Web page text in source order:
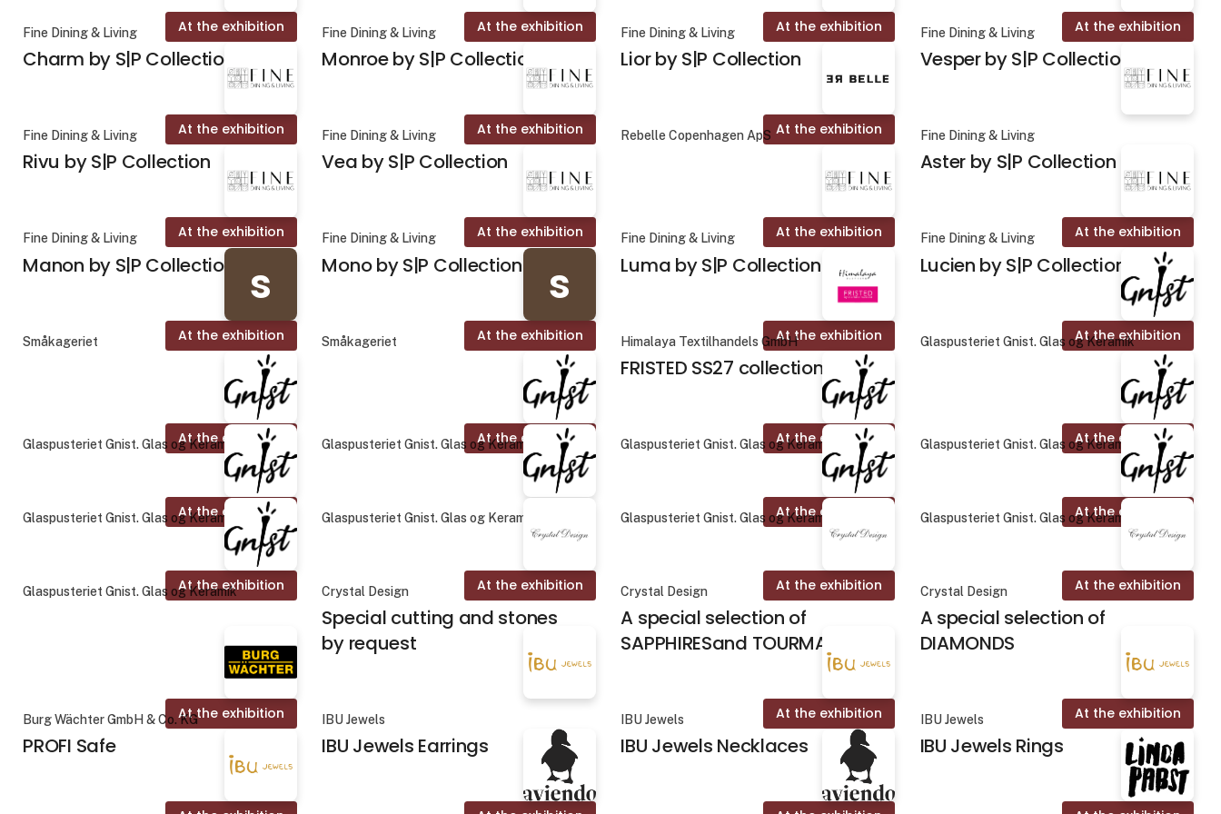
At the exhibition
Fine Dining & Living
Charm by S|P Collection
At the exhibition
Fine Dining & Living
Monroe by S|P Collection
At the exhibition
Fine Dining & Living
Lior by S|P Collection
At the exhibition
Fine Dining & Living
Vesper by S|P Collection
At the exhibition
Fine Dining & Living
Rivu by S|P Collection
At the exhibition
Fine Dining & Living
Vea by S|P Collection
At the exhibition
Rebelle Copenhagen ApS Fine Dining & Living
Aster by S|P Collection
At the exhibition
Fine Dining & Living
Manon by S|P Collection
At the exhibition
Fine Dining & Living
Mono by S|P Collection
At the exhibition
Fine Dining & Living
Luma by S|P Collection
At the exhibition
Fine Dining & Living
Lucien by S|P Collection
At the exhibition
s
Småkageriet At the exhibition
s
Småkageriet At the exhibition
Himalaya Textilhandels GmbH
FRISTED SS27 collection
At the exhibition
Glaspusteriet Gnist. Glas og Keramik
At the exhibition
Glaspusteriet Gnist. Glas og Keramik At the exhibition
Glaspusteriet Gnist. Glas og Keramik At the exhibition
Glaspusteriet Gnist. Glas og Keramik At the exhibition
Glaspusteriet Gnist. Glas og Keramik
At the exhibition
Glaspusteriet Gnist. Glas og Keramik Glaspusteriet Gnist. Glas og Keramik At the exhibition
Glaspusteriet Gnist. Glas og Keramik At the exhibition
Glaspusteriet Gnist. Glas og Keramik
At the exhibition
Glaspusteriet Gnist. Glas og Keramik At the exhibition
Crystal Design
Special cutting and stones
by request
At the exhibition
Crystal Design
A special selection of
SAPPHIRESand TOURMALINES
At the exhibition
Crystal Design
A special selection of
DIAMONDS
At the exhibition
Burg Wächter GmbH & Co. KG
PROFI Safe
IBU Jewels
IBU Jewels Earrings
At the exhibition
IBU Jewels
IBU Jewels Necklaces
At the exhibition
IBU Jewels
IBU Jewels Rings